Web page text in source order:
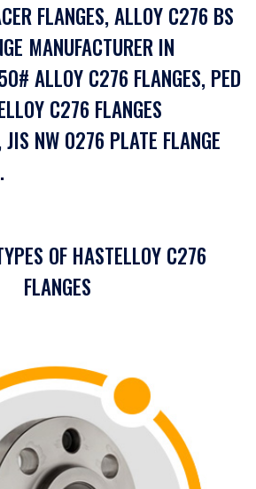
FLANGES, ALLOY C276 BS
MANUFACTURER IN
ALLOY C276 FLANGES, PED
C276 FLANGES
JIS NW 0276 PLATE FLANGE
OF HASTELLOY C276
FLANGES